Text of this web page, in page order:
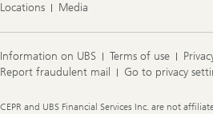
Locations
Media
Information on UBS Terms of use
Report fraudulent mail
Go to privacy
Legal
CEPR and UBS Financial Services Inc. are not